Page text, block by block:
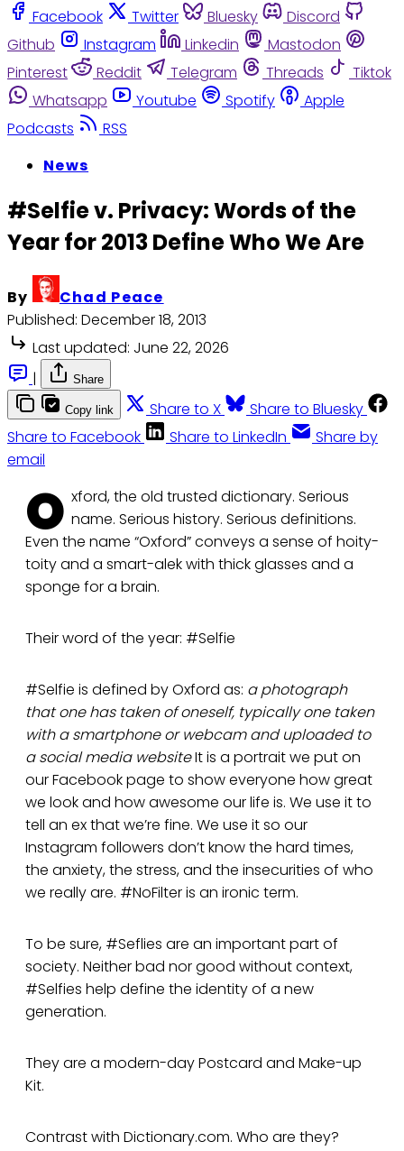
Facebook
Twitter Bluesky
Discord
Github
Instagram Linkedin
Mastodon
Pinterest
Reddit Telegram Threads
Tiktok
Whatsapp
Youtube Spotify
Apple
Podcasts
RSS
News
#Selfie v. Privacy: Words of the
Year for 2013 Define Who We Are
By
Chad Peace
Published: December 18, 2013
Last updated: June 22, 2026
|
Share
Copy link Share to X
Share to Bluesky
Share to Facebook
Share to LinkedIn
Share by
email
O xford, the old trusted dictionary. Serious
name. Serious history. Serious definitions.
Even the name “Oxford” conveys a sense of hoity-
toity and a smart-alek with thick glasses and a
sponge for a brain.
Their word of the year: #Selfie
#Selfie is defined by Oxford as: a photograph
that one has taken of oneself, typically one taken
with a smartphone or webcam and uploaded to
a social media websiteIt is a portrait we put on
our Facebook page to show everyone how great
we look and how awesome our life is. We use it to
tell an ex that we’re fine. We use it so our
Instagram followers don’t know the hard times,
the anxiety, the stress, and the insecurities of who
we really are. #NoFilter is an ironic term.
To be sure, #Seflies are an important part of
society. Neither bad nor good without context,
#Selfies help define the identity of a new
generation.
They are a modern-day Postcard and Make-up
Kit.
Contrast with Dictionary.com. Who are they?